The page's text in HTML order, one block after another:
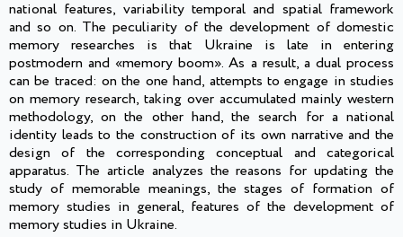
national features, variability temporal and spatial framework
and so on. The peculiarity of the development of domestic
memory researches is that Ukraine is late in entering
postmodern and «memory boom». As a result, a dual process
can be traced: on the one hand, attempts to engage in studies
on memory research, taking over accumulated mainly western
methodology, on the other hand, the search for a national
identity leads to the construction of its own narrative and the
design of the corresponding conceptual and categorical
apparatus. The article analyzes the reasons for updating the
study of memorable meanings, the stages of formation of
memory studies in general, features of the development of
memory studies in Ukraine.